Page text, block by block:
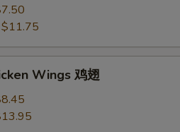
$11.75
Wings 鸡翅